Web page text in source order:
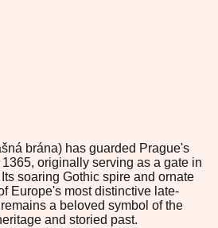
brána) has guarded Prague's
originally serving as a gate in
soaring Gothic spire and ornate
Europe's most distinctive late-
a beloved symbol of the
and storied past.